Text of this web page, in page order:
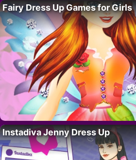
Fairy Dress Up Games for Girls
Instadiva Jenny Dress Up